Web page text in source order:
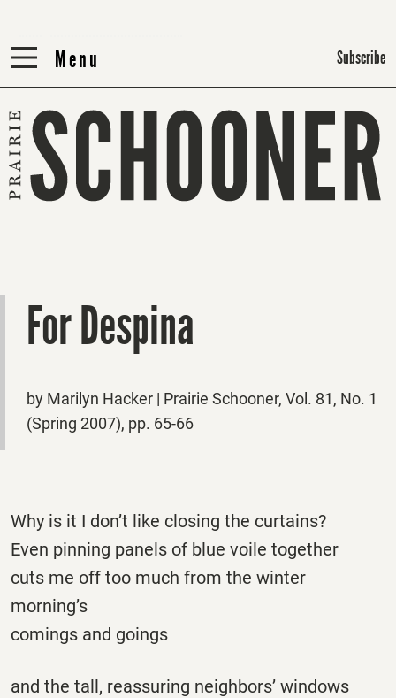
Menu
Menu Subscribe
For Despina
by Marilyn Hacker | Prairie Schooner, Vol. 81, No. 1
(Spring 2007), pp. 65-66
Why is it I don’t like closing the curtains?
Even pinning panels of blue voile together
cuts me off too much from the winter
morning’s
comings and goings
and the tall, reassuring neighbors’ windows